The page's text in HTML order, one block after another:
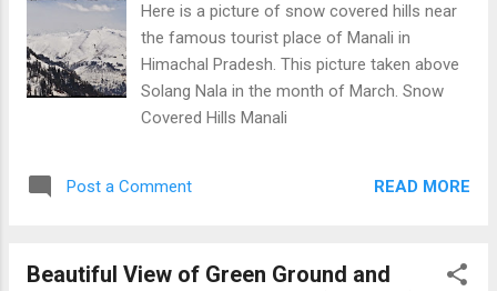
Here is a picture of snow covered hills near
the famous tourist place of Manali in
Himachal Pradesh. This picture taken above
Solang Nala in the month of March. Snow
Covered Hills Manali
Post a Comment READ MORE
Beautiful View of Green Ground and